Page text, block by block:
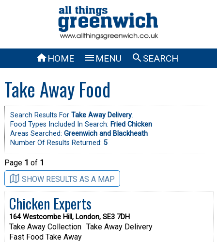
HOME  MENU SEARCH
Take Away Food
Search Results For Take Away Delivery.
Food Types Included In Search: Fried Chicken
Areas Searched: Greenwich and Blackheath
Number Of Results Returned: 5
Page 1 of 1
SHOW RESULTS AS A MAP
Chicken Experts
164 Westcombe Hill, London, SE3 7DH
Take Away Collection Take Away Delivery
Fast Food Take Away